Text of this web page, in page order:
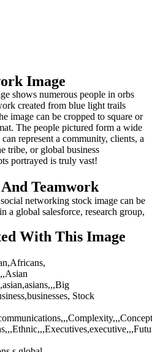
Image
shows numerous people in orbs
created from blue light trails
image can be cropped to square or
The people pictured form a wide
represent a community, clients, a
tribe, or global business
portrayed is truly vast!
Teamwork
networking stock image can be
a global salesforce, research group,
With This Image
Stock